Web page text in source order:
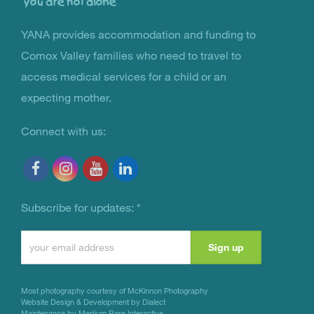
You Are Not Alone
YANA provides accommodation and funding to
Comox Valley families who need to travel to
access medical services for a child or an
expecting mother.
Connect with us:
Subscribe for updates: *
Contact
Please
Most photography courtesy of McKinnon Photography
Website Design & Development by Dialect